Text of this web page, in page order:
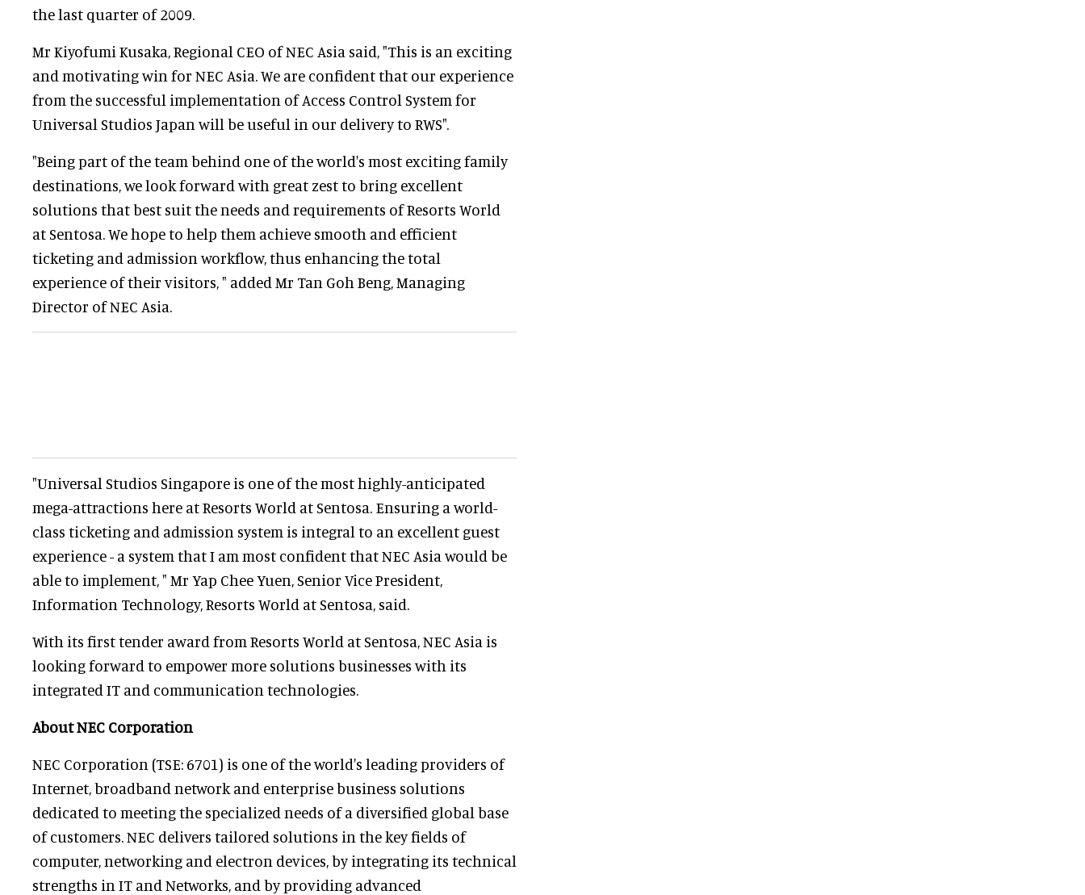
the last quarter of 2009.
Mr Kiyofumi Kusaka, Regional CEO of NEC Asia said, "This is an exciting
and motivating win for NEC Asia. We are confident that our experience
from the successful implementation of Access Control System for
Universal Studios Japan will be useful in our delivery to RWS".
"Being part of the team behind one of the world's most exciting family
destinations, we look forward with great zest to bring excellent
solutions that best suit the needs and requirements of Resorts World
at Sentosa. We hope to help them achieve smooth and efficient
ticketing and admission workflow, thus enhancing the total
experience of their visitors, " added Mr Tan Goh Beng, Managing
Director of NEC Asia.
"Universal Studios Singapore is one of the most highly-anticipated
mega-attractions here at Resorts World at Sentosa. Ensuring a world-
class ticketing and admission system is integral to an excellent guest
experience - a system that I am most confident that NEC Asia would be
able to implement, " Mr Yap Chee Yuen, Senior Vice President,
Information Technology, Resorts World at Sentosa, said.
With its first tender award from Resorts World at Sentosa, NEC Asia is
looking forward to empower more solutions businesses with its
integrated IT and communication technologies.
About NEC Corporation
NEC Corporation (TSE: 6701) is one of the world's leading providers of
Internet, broadband network and enterprise business solutions
dedicated to meeting the specialized needs of a diversified global base
of customers. NEC delivers tailored solutions in the key fields of
computer, networking and electron devices, by integrating its technical
strengths in IT and Networks, and by providing advanced